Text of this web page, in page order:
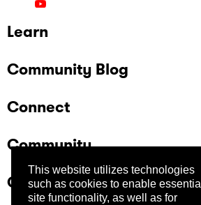
This website utilizes technologies
such as cookies to enable essential
site functionality, as well as for
Learn
Community Blog
Connect
Community
Company